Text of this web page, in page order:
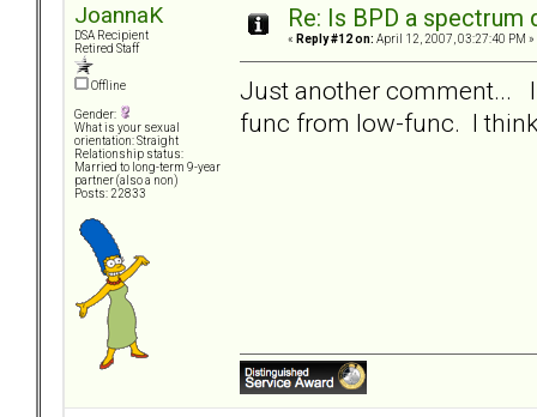
JoannaK
DSA Recipient
Retired Staff
Offline
Gender:
What is your sexual
orientation: Straight
Relationship status:
Married to long-term 9-year
partner (also a non)
Posts: 22833
Re: Is BPD a spectrum
« Reply #12 on: April 12, 2007, 03:27:40 PM »
Just another comment... I
func from low-func. I